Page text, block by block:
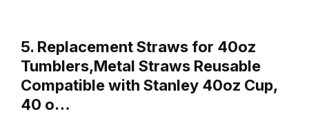
5. Replacement Straws for 40oz
Tumblers,Metal Straws Reusable
Compatible with Stanley 40oz Cup,
40 o…